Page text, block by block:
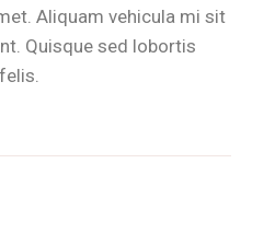
comprehensive suite of
adjustable Air Conditioning
Aliquam vehicula mi sit
Quisque sed lobortis